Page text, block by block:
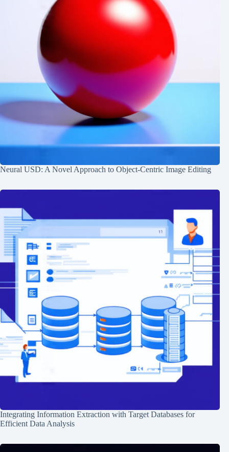
Neural USD: A Novel Approach to Object-Centric Image Editing
Integrating Information Extraction with Target Databases for
Efficient Data Analysis